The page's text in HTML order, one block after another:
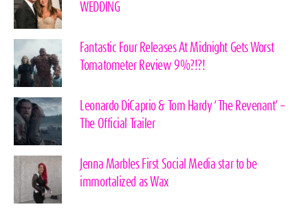
WEDDING
Fantastic Four Releases At Midnight Gets Worst
Tomatometer Review 9%?!?!
Leonardo DiCaprio & Tom Hardy ‘The Revenant’ –
The Official Trailer
Jenna Marbles First Social Media star to be
immortalized as Wax